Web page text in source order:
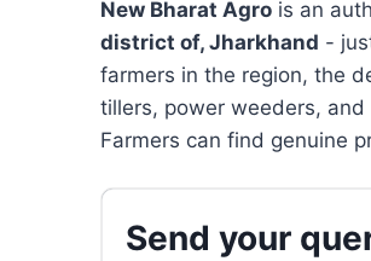
New Bharat Agro is an
district of, Jharkhand -
farmers in the region, the
tillers, power weeders,
Farmers can find genuine
Send your